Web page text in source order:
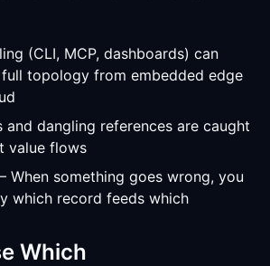
(CLI, MCP, dashboards) can
topology from embedded edge
dangling references are caught
value flows
When something goes wrong, you
which record feeds which
Which